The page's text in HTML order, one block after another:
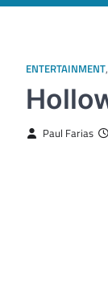
ENTERTAINMENT,
Paul Farias